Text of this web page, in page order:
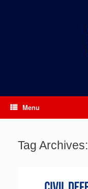
Menu
Tag Archives: